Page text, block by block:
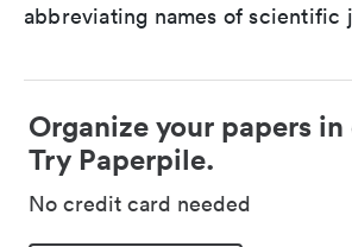
abbreviating names of scientific
Organize your papers
Try Paperpile.
No credit card needed